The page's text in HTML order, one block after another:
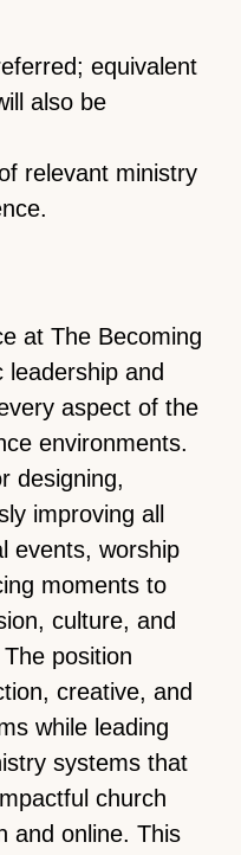
equivalent
also be
relevant ministry
at The Becoming
and
aspect of the
environments.
designing,
improving all
events, worship
moments to
culture, and
position
creative, and
while leading
systems that
church
and online. This